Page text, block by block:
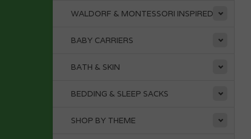
WALDORF & MONTESSORI INSPIRED
BABY CARRIERS
BATH & SKIN
BEDDING & SLEEP SACKS
SHOP BY THEME